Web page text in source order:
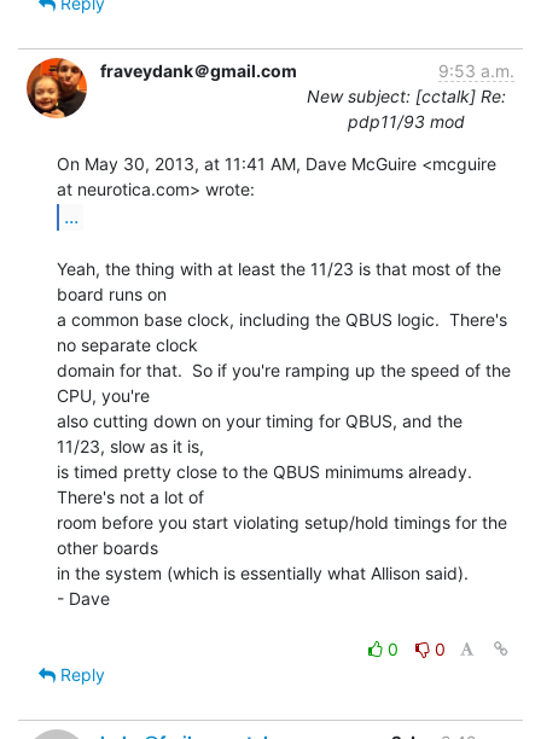
fraveydank＠gmail.com
9:53 a.m.
New subject: [cctalk] Re:
pdp11/93 mod
On May 30, 2013, at 11:41 AM, Dave McGuire <mcguire
...
Yeah, the thing with at least the 11/23 is that most of the
board runs on
a common base clock, including the QBUS logic.  There's
no separate clock
domain for that.  So if you're ramping up the speed of the
CPU, you're
also cutting down on your timing for QBUS, and the
11/23, slow as it is,
is timed pretty close to the QBUS minimums already.
There's not a lot of
room before you start violating setup/hold timings for the
other boards
in the system (which is essentially what Allison said).
- Dave
0
0
Reply